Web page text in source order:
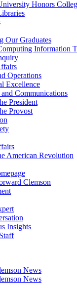
Honors
Our Graduates
Information
Operations
Excellence
Communications
President
Provost
American Revolution
Clemson
Insights